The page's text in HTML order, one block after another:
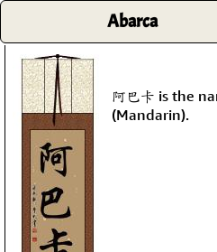
Abarca
阿巴卡 is the
(Mandarin).